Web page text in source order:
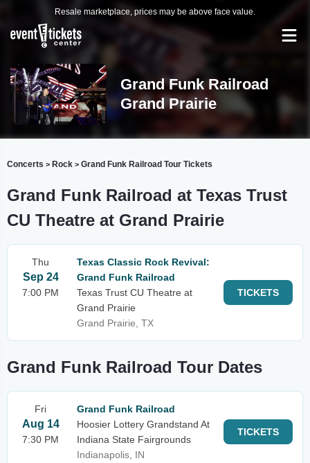
Resale marketplace, prices may be above face value.
Grand Funk Railroad
Grand Prairie
Concerts > Rock > Grand Funk Railroad Tour Tickets
Grand Funk Railroad at Texas Trust
CU Theatre at Grand Prairie
Thu
Sep 24
7:00 PM
Texas Classic Rock Revival:
Grand Funk Railroad
Texas Trust CU Theatre at
Grand Prairie
Grand Prairie, TX
TICKETS
Grand Funk Railroad Tour Dates
Fri
Aug 14
7:30 PM
Grand Funk Railroad
Hoosier Lottery Grandstand At
Indiana State Fairgrounds
Indianapolis, IN
TICKETS